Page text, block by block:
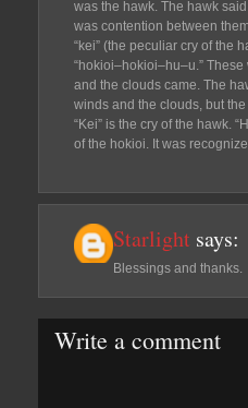
was the hawk. The hawk
was contention between
“kei” (the peculiar cry of the
“hokioi–hokioi–hu–u.”
and the clouds came. The
winds and the clouds, but
“Kei” is the cry of the hawk.
of the hokioi. It was
Starlight says:
Blessings and thanks.
Write a comment